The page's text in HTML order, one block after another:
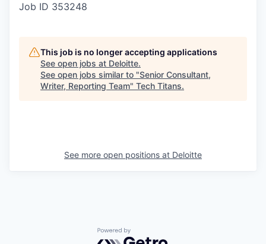
Job ID 353248
This job is no longer accepting applications
See open jobs at Deloitte.
See open jobs similar to "Senior Consultant,
Writer, Reporting Team" Tech Titans.
See more open positions at Deloitte
Powered by Getro.com